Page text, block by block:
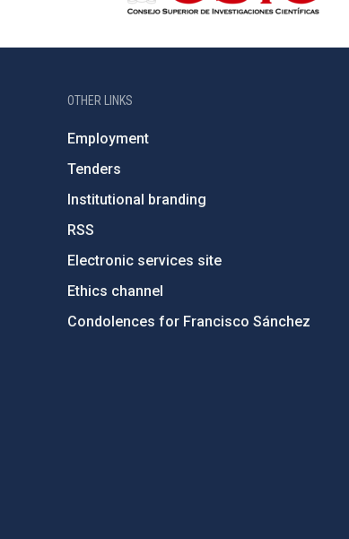
OTHER LINKS
Employment
Tenders
Institutional branding
RSS
Electronic services site
Ethics channel
Condolences for Francisco Sánchez